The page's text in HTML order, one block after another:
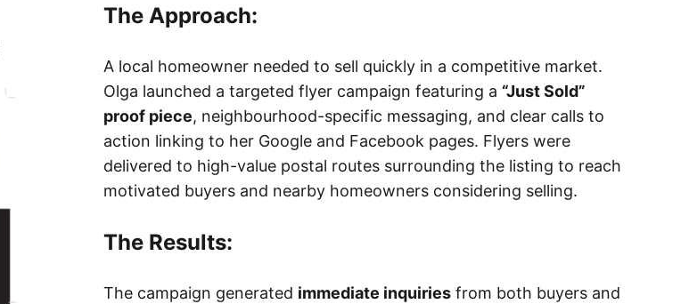
The Approach:
A local homeowner needed to sell quickly in a competitive market.
Olga launched a targeted flyer campaign featuring a “Just Sold”
proof piece, neighbourhood-specific messaging, and clear calls to
action linking to her Google and Facebook pages. Flyers were
delivered to high-value postal routes surrounding the listing to reach
motivated buyers and nearby homeowners considering selling.
The Results:
The campaign generated immediate inquiries from both buyers and